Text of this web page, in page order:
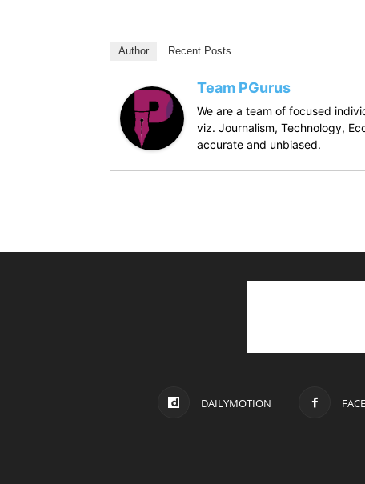
Author Recent Posts
Team PGurus
We are a team of focused
viz. Journalism, Technology,
accurate and unbiased.
DAILYMOTION